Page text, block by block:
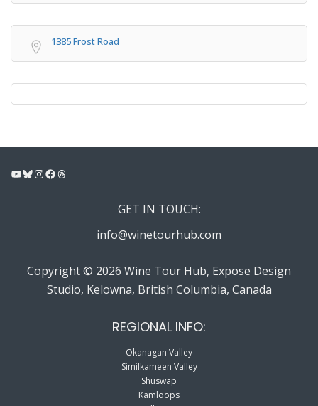
1385 Frost Road
YouTube
Bluesky
Instagram
Facebook
Threads
GET IN TOUCH:
info@winetourhub.com
Copyright © 2026 Wine Tour Hub, Expose Design
Studio, Kelowna, British Columbia, Canada
REGIONAL INFO:
Okanagan Valley
Similkameen Valley
Shuswap
Kamloops